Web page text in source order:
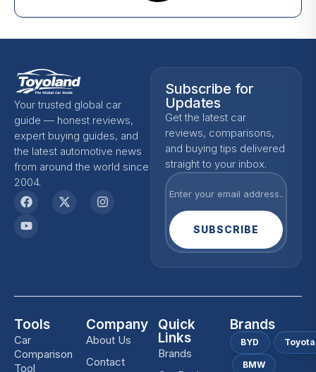
Your trusted global car
guide — honest reviews,
expert buying guides, and
the latest automotive news
from around the world since
2004.
Subscribe for
Updates
Get the latest car
reviews, comparisons,
and buying tips delivered
straight to your inbox.
SUBSCRIBE
Tools
Car
Comparison
Tool
Company
About Us
Contact
Quick
Links
Brands
Brands
BYD Toyota
BMW